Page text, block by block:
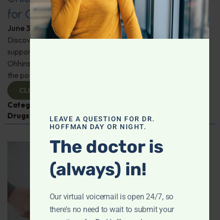
for Comprehensive Health
June 3, 2026
Dr. Ronald Hoffman
Discover a new tool for gut, inflammation, and brain
support. Holistic practitioner Jane Jansen details how Dr.
Ohhira’s Postbiotic Fermented Food Concentrate unlocks
the potential of postbiotics for comprehensive health.
CLICK TO VIEW
Categories:
Drugs
LEAVE A QUESTION FOR DR.
HOFFMAN DAY OR NIGHT.
The doctor is
(always) in!
Our virtual voicemail is open 24/7, so
there's no need to wait to submit your